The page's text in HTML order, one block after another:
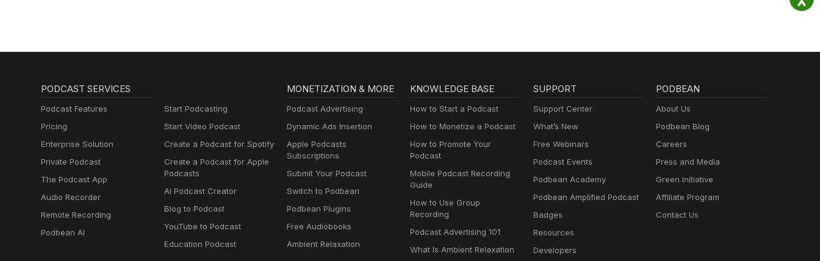
PODCAST SERVICES
Podcast Features
Pricing
Enterprise Solution
Private Podcast
The Podcast App
Audio Recorder
Remote Recording
Podbean AI
Start Podcasting
Start Video Podcast
Create a Podcast for Spotify
Create a Podcast for Apple
Podcasts
AI Podcast Creator
Blog to Podcast
YouTube to Podcast
Education Podcast
MONETIZATION & MORE
Podcast Advertising
Dynamic Ads Insertion
Apple Podcasts
Subscriptions
Submit Your Podcast
Switch to Podbean
Podbean Plugins
Free Audiobooks
Ambient Relaxation
KNOWLEDGE BASE
How to Start a Podcast
How to Monetize a Podcast
How to Promote Your
Podcast
Mobile Podcast Recording
Guide
How to Use Group
Recording
Podcast Advertising 101
What Is Ambient Relaxation
SUPPORT
Support Center
What’s New
Free Webinars
Podcast Events
Podbean Academy
Podbean Amplified Podcast
Badges
Resources
Developers
PODBEAN
About Us
Podbean Blog
Careers
Press and Media
Green Initiative
Affiliate Program
Contact Us